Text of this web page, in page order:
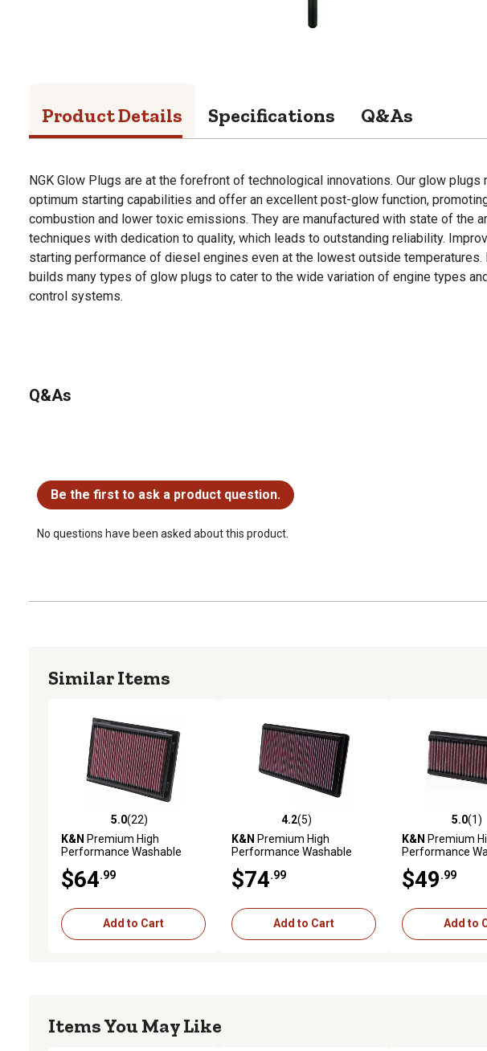
Product Details Specifications Q&As
NGK Glow Plugs are at the forefront of technological innovations. Our glow plugs
optimum starting capabilities and offer an excellent post-glow function,
combustion and lower toxic emissions. They are manufactured with state of the
techniques with dedication to quality, which leads to outstanding reliability.
starting performance of diesel engines even at the lowest outside temperatures.
builds many types of glow plugs to cater to the wide variation of engine types
control systems.
Q&As
Be the first to ask a product question.
No questions have been asked about this product.
Similar Items
5.0 out of 5 stars with 22 reviews
5.0(22)
K&N Premium High
Performance Washable
$64 .99
Add to Cart
4.2 out of 5 stars with 5 reviews
4.2(5)
K&N Premium High
Performance Washable
$74 .99
Add to Cart
5.0 out of 55.0(1)
K&N Premium
Performance
$49 .99
Add to
Items You May Like